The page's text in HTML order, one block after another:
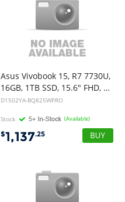
Asus Vivobook 15, R7 7730U,
16GB, 1TB SSD, 15.6" FHD, Win 11 Pro
D1502YA-BQ825WPRO
Stock (Available)
$1,137.25